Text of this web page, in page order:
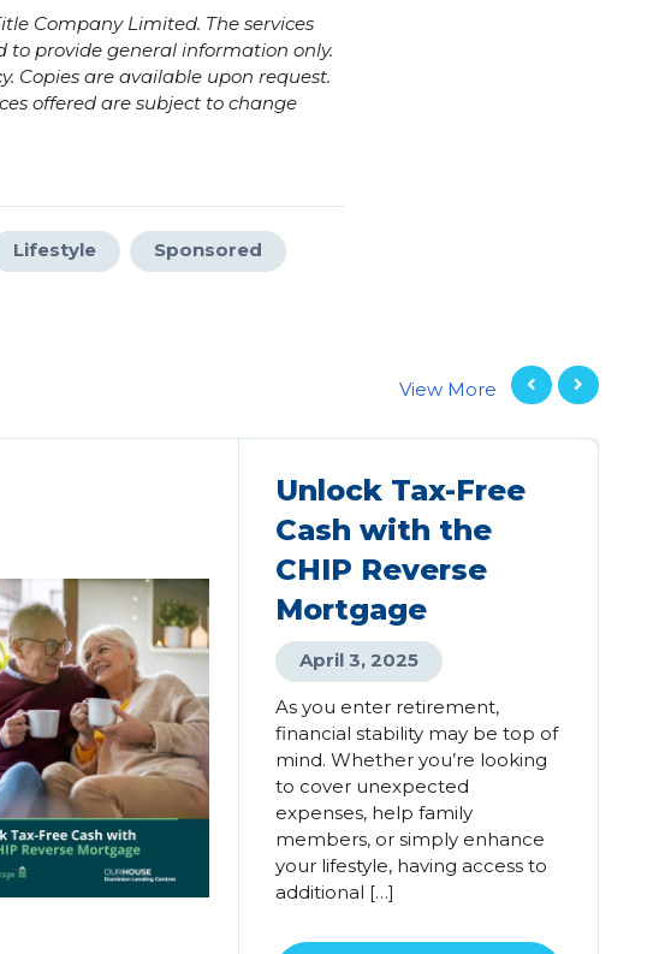
Company Limited. The services
to provide general information only.
Copies are available upon request.
offered are subject to change
Lifestyle
Sponsored
View More
Unlock Tax-Free
Cash with the
CHIP Reverse
Mortgage
April 3, 2025
As you enter retirement,
financial stability may be top of
mind. Whether you’re looking
to cover unexpected
expenses, help family
members, or simply enhance
your lifestyle, having access to
additional […]